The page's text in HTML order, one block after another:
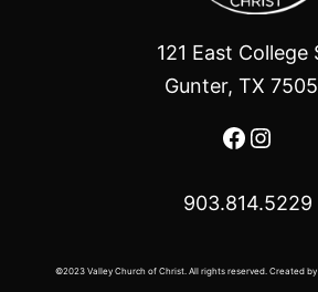
121 East College
Gunter, TX
903.814.5229
©2023 Valley Church of Christ. All rights reserved. Created by